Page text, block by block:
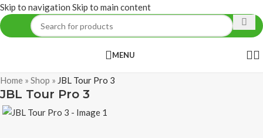
Skip to navigation Skip to main content
MENU
Home » Shop » JBL Tour Pro 3
JBL Tour Pro 3